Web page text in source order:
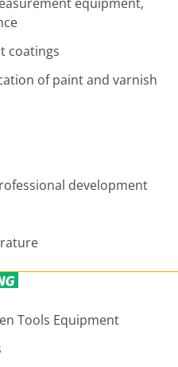
coatings
of paint and varnish
development
Tools Equipment